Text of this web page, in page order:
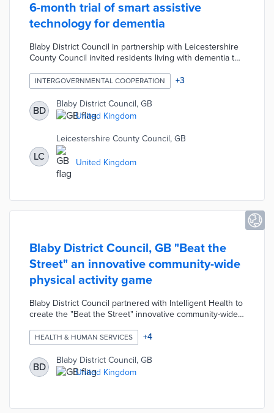
6-month trial of smart assistive
technology for dementia
Blaby District Council in partnership with Leicestershire
County Council invited residents living with dementia to
testing new assistive technology including smart plugs,
sleep sensors, and activity monitoring sensors. Over 50
residents with dementia are participating by using the
assistive technology and sharing the information
collected via an app with family members.
INTERGOVERNMENTAL COOPERATION +3
BD
Blaby District Council, GB
United Kingdom
LC
Leicestershire County Council, GB
United Kingdom
Blaby District Council, GB "Beat the
Street" an innovative community-wide
physical activity game
Blaby District Council partnered with Intelligent Health to
create the "Beat the Street" innovative community-wide
points and win prizes by walking, running, or cycling
between the 105 Beat Boxes across the district and
activating them with their "Beat the Street" cards. The
game was designed to encourage exercise in the
community, reduce the use of vehicles, and improve the
HEALTH & HUMAN SERVICES +4
BD
Blaby District Council, GB
United Kingdom